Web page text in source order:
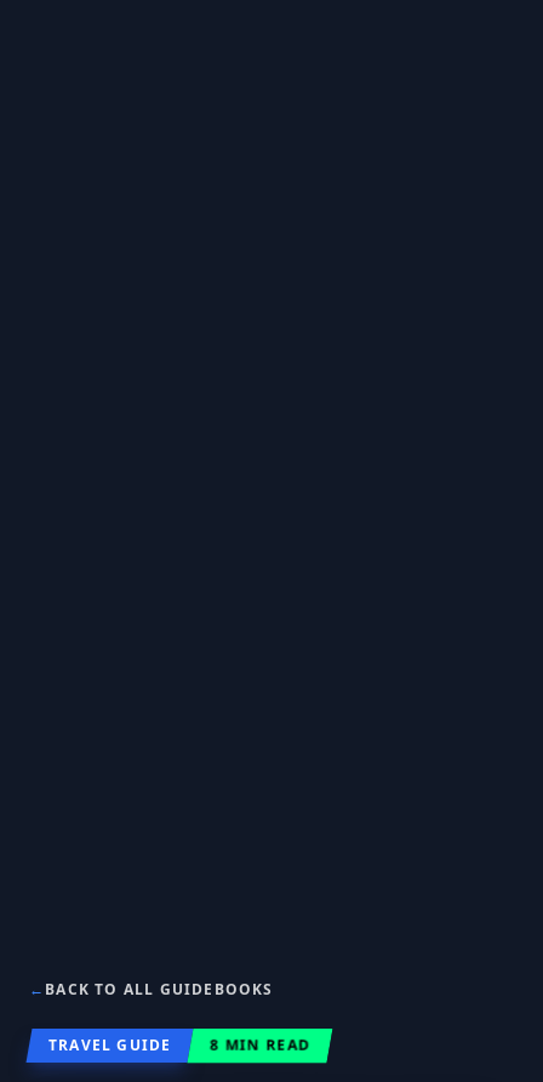
← BACK TO ALL GUIDEBOOKS
TRAVEL GUIDE 8 MIN READ